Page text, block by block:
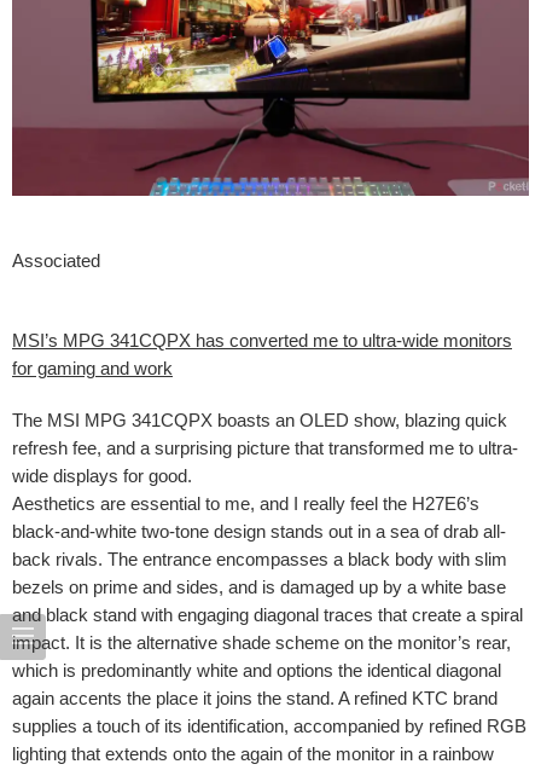
Associated
MSI’s MPG 341CQPX has converted me to ultra-wide monitors
for gaming and work
The MSI MPG 341CQPX boasts an OLED show, blazing quick
refresh fee, and a surprising picture that transformed me to ultra-
wide displays for good.
Aesthetics are essential to me, and I really feel the H27E6’s
black-and-white two-tone design stands out in a sea of drab all-
back rivals. The entrance encompasses a black body with slim
bezels on prime and sides, and is damaged up by a white base
and black stand with engaging diagonal traces that create a spiral
impact. It is the alternative shade scheme on the monitor’s rear,
which is predominantly white and options the identical diagonal
again accents the place it joins the stand. A refined KTC brand
supplies a touch of its identification, accompanied by refined RGB
lighting that extends onto the again of the monitor in a rainbow